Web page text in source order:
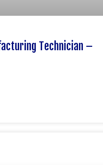
Technician –